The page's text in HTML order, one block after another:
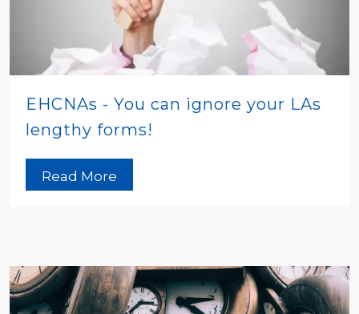
EHCNAs - You can ignore your LAs
lengthy forms!
Read More